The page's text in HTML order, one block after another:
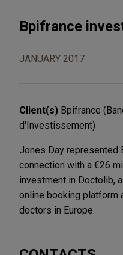
Bpifrance
JANUARY 2017
Client(s) Bpifrance
d'Investissement)
Jones Day represented
connection with a €26
investment in Doctolib,
online booking platform
doctors in Europe.